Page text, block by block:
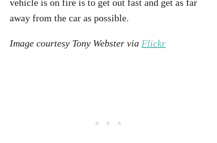
vehicle is on fire is to get out fast and get as far
away from the car as possible.
Image courtesy Tony Webster via Flickr